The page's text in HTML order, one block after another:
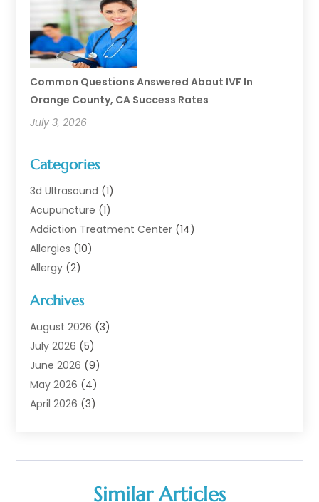
Common Questions Answered About IVF In
Orange County, CA Success Rates
July 3, 2026
Categories
3d Ultrasound (1)
Acupuncture (1)
Addiction Treatment Center (14)
Allergies (10)
Allergy (2)
Animal Health
Animal Hospital(1)
Assisted Living
Assisted Living Facility
Audiologist(6)
Baby Food(1)
Biotechnology Company(1)
Business Consultant(1)
Archives
August 2026 (3)
July 2026 (5)
June 2026 (9)
May 2026 (4)
April 2026 (3)
January 2026(6)
Similar Articles